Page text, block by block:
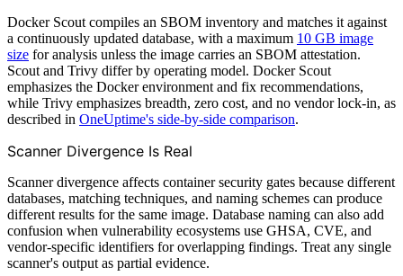
Docker Scout compiles an SBOM inventory and matches it against
a continuously updated database, with a maximum 10 GB image
size for analysis unless the image carries an SBOM attestation.
Scout and Trivy differ by operating model. Docker Scout
emphasizes the Docker environment and fix recommendations,
while Trivy emphasizes breadth, zero cost, and no vendor lock-in, as
described in OneUptime's side-by-side comparison.
Scanner Divergence Is Real
Scanner divergence affects container security gates because different
databases, matching techniques, and naming schemes can produce
different results for the same image. Database naming can also add
confusion when vulnerability ecosystems use GHSA, CVE, and
vendor-specific identifiers for overlapping findings. Treat any single
scanner's output as partial evidence.